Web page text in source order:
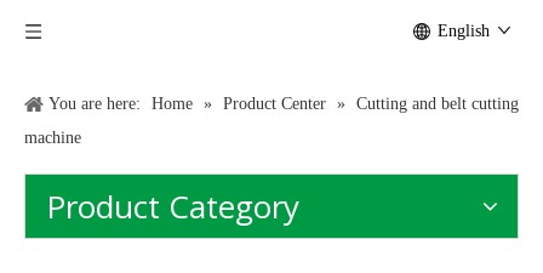
English
You are here: Home » Product Center » Cutting and belt cutting
machine
Product Category